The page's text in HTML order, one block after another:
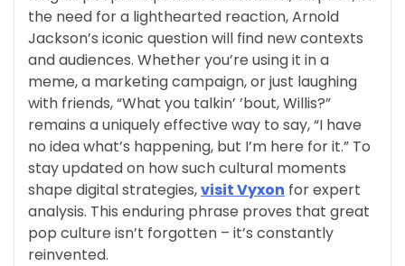
the need for a lighthearted reaction, Arnold
Jackson’s iconic question will find new contexts
and audiences. Whether you’re using it in a
meme, a marketing campaign, or just laughing
with friends, “What you talkin’ ’bout, Willis?”
remains a uniquely effective way to say, “I have
no idea what’s happening, but I’m here for it.” To
stay updated on how such cultural moments
shape digital strategies,visit Vyxon for expert
analysis. This enduring phrase proves that great
pop culture isn’t forgotten – it’s constantly
reinvented.